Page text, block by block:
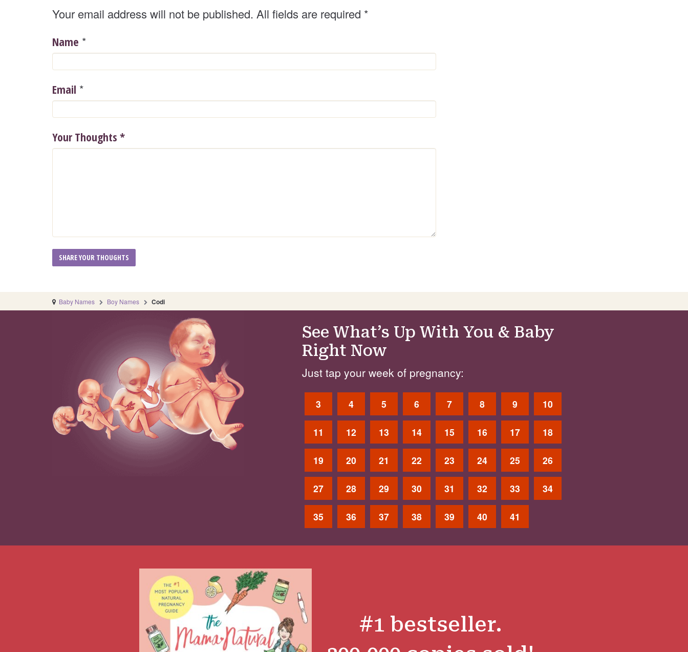
Your email address will not be published. All fields are required *
Name *
Email *
Your Thoughts *
Baby Names Boy Names Codi
See What’s Up With You & Baby
Right Now
Just tap your week of pregnancy:
3 4 5 6 7 8 9 10
11 12 13 14 15 16 17 18
19 20 21 22 23 24 25 26
27 28 29 30 31 32 33 34
35 36 37 38 39 40 41
#1 bestseller.